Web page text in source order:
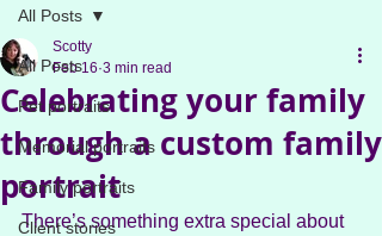
All Posts
Pet portraits
Memorial portraits
Family portraits
Client stories
All Posts
Celebrating your family
through a custom family
portrait
Scotty
Feb 16 3 min read
There’s something extra special about